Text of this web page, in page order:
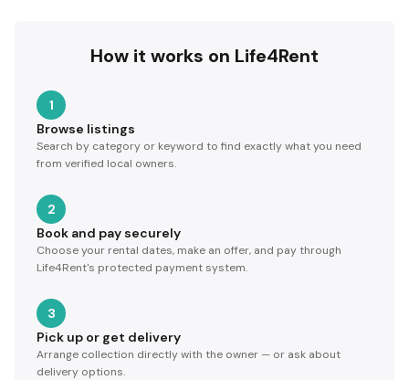
How it works on Life4Rent
1
Browse listings
Search by category or keyword to find exactly what you need
from verified local owners.
2
Book and pay securely
Choose your rental dates, make an offer, and pay through
Life4Rent's protected payment system.
3
Pick up or get delivery
Arrange collection directly with the owner — or ask about
delivery options.